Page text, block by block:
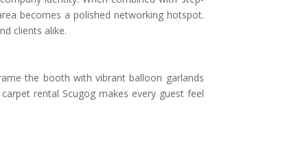
becomes a polished networking hotspot.
clients alike.
the booth with vibrant balloon garlands
rental Scugog makes every guest feel